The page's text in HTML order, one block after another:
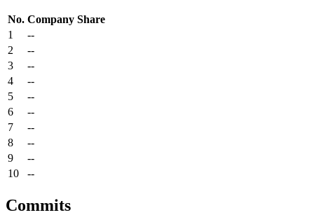
No. Company Share
1
--
2
--
3
--
4
--
5
--
6
--
7
--
8
--
9
--
10
--
Commits